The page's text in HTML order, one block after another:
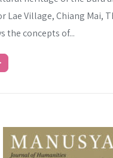
Lae Village, Chiang Mai,
the concepts of...